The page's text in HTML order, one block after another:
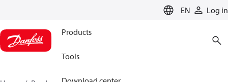
EN Log in
Products
Tools